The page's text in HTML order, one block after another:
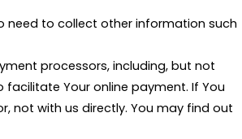
need to collect other information such
processors, including, but not
facilitate Your online payment. If You
not with us directly. You may find out